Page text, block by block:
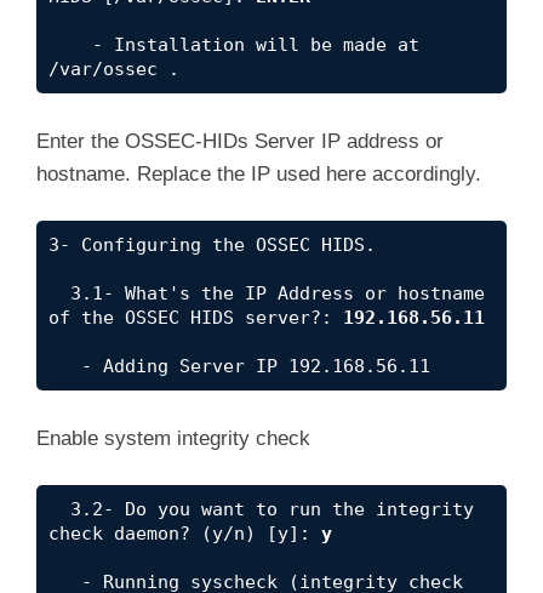
/var/ossec .
Enter the OSSEC-HIDs Server IP address or
hostname. Replace the IP used here accordingly.
3- Configuring the OSSEC HIDS.
of the OSSEC HIDS server?: 192.168.56.11
Enable system integrity check
check daemon? (y/n) [y]: y